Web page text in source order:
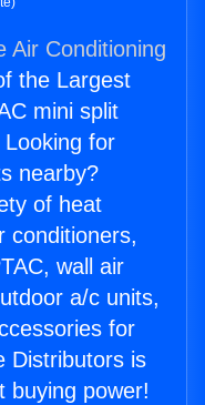
Air Conditioning
the Largest
mini split
for
nearby?
of heat
conditioners,
wall air
a/c units,
for
Distributors is
buying power!